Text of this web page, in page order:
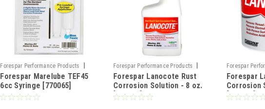
Forespar Performance Products
Sku: CWR-88791
Forespar Marelube TEF45
6cc Syringe [770065]
Forespar Performance Products
Sku: CWR-73225
Forespar Lanocote Rust
Corrosion Solution - 8 oz.
[770007]
Forespar
Sku: CWR-
Forespar
Corrosion
[770003]